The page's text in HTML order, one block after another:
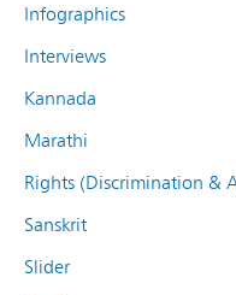
Infographics
Interviews
Kannada
Marathi
Rights (Discrimination &
Sanskrit
Slider